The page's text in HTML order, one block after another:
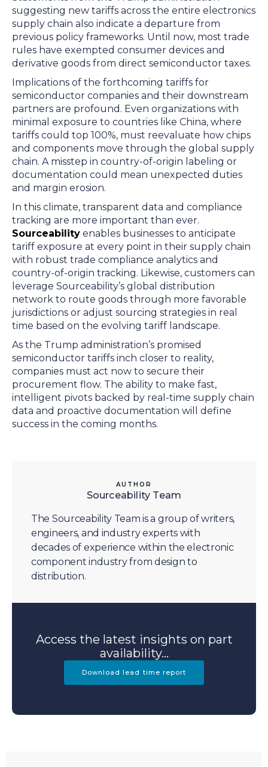
suggesting new tariffs across the entire electronics
supply chain also indicate a departure from
previous policy frameworks. Until now, most trade
rules have exempted consumer devices and
derivative goods from direct semiconductor taxes.
Implications of the forthcoming tariffs for
semiconductor companies and their downstream
partners are profound. Even organizations with
minimal exposure to countries like China, where
tariffs could top 100%, must reevaluate how chips
and components move through the global supply
chain. A misstep in country-of-origin labeling or
documentation could mean unexpected duties
and margin erosion.
In this climate, transparent data and compliance
tracking are more important than ever.
Sourceability enables businesses to anticipate
tariff exposure at every point in their supply chain
with robust trade compliance analytics and
country-of-origin tracking. Likewise, customers can
leverage Sourceability’s global distribution
network to route goods through more favorable
jurisdictions or adjust sourcing strategies in real
time based on the evolving tariff landscape.
As the Trump administration’s promised
semiconductor tariffs inch closer to reality,
companies must act now to secure their
procurement flow. The ability to make fast,
intelligent pivots backed by real-time supply chain
data and proactive documentation will define
success in the coming months.
AUTHOR
Sourceability Team
The Sourceability Team is a group of writers,
engineers, and industry experts with
decades of experience within the electronic
component industry from design to
distribution.
Access the latest insights on part
availability...
Download lead time report